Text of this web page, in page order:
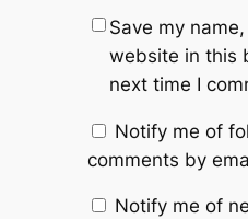
Save my
website in this
next time I
Notify me of
comments by
Notify me of